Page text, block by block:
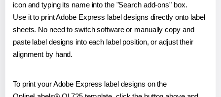
icon and typing its name into the "Search add-ons" box.
Use it to print Adobe Express label designs directly onto label
sheets. No need to switch software or manually copy and
paste label designs into each label position, or adjust their
alignment by hand.
To print your Adobe Express label designs on the